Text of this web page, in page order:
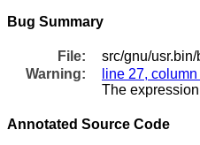
Bug Summary
File:
src/gnu/
Warning:
line 27, column
The
Annotated Source Code